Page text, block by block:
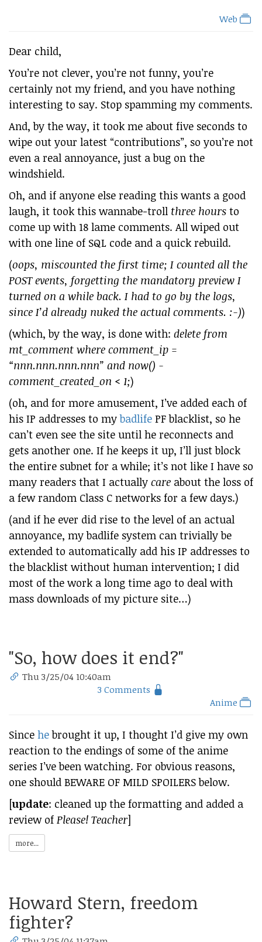
Web
Dear child,
You’re not clever, you’re not funny, you’re
certainly not my friend, and you have nothing
interesting to say. Stop spamming my comments.
And, by the way, it took me about five seconds to
wipe out your latest “contributions”, so you’re not
even a real annoyance, just a bug on the
windshield.
Oh, and if anyone else reading this wants a good
laugh, it took this wannabe-troll three hours to
come up with 18 lame comments. All wiped out
with one line of SQL code and a quick rebuild.
(oops, miscounted the first time; I counted all the
POST events, forgetting the mandatory preview I
turned on a while back. I had to go by the logs,
since I’d already nuked the actual comments. :-))
(which, by the way, is done with: delete from
mt_comment where comment_ip =
“nnn.nnn.nnn.nnn” and now() -
comment_created_on < 1;)
(oh, and for more amusement, I’ve added each of
his IP addresses to mybadlife PF blacklist, so he
can’t even see the site until he reconnects and
gets another one. If he keeps it up, I’ll just block
the entire subnet for a while; it’s not like I have so
many readers that I actually care about the loss of
a few random Class C networks for a few days.)
(and if he ever did rise to the level of an actual
annoyance, my badlife system can trivially be
extended to automatically add his IP addresses to
the blacklist without human intervention; I did
most of the work a long time ago to deal with
mass downloads of my picture site…)
"So, how does it end?"
Thu 3/25/04 10:40am
3 Comments
Anime
Since hebrought it up, I thought I’d give my own
reaction to the endings of some of the anime
series I’ve been watching. For obvious reasons,
one should BEWARE OF MILD SPOILERS below.
[update: cleaned up the formatting and added a
review of Please! Teacher]
more...
Howard Stern, freedom
fighter?